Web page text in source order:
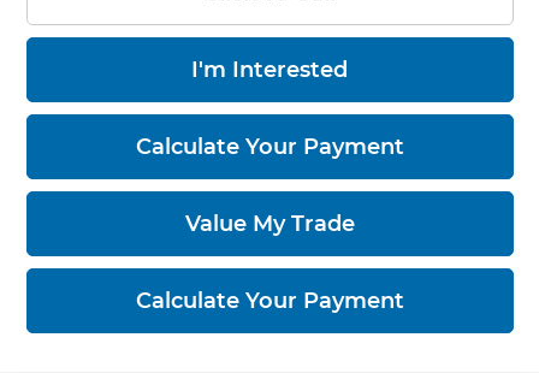
I'm Interested
Calculate Your Payment
Value My Trade
Calculate Your Payment